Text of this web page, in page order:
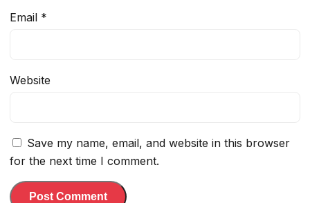
Email *
Website
Save my name, email, and website in this browser
for the next time I comment.